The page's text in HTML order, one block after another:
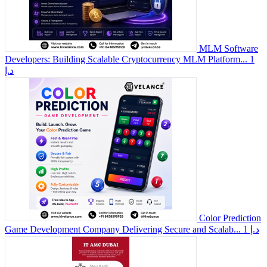
MLM Software
Developers: Building Scalable Cryptocurrency MLM Platform... 1
د.إ
Color Prediction
Game Development Company Delivering Secure and Scalab...
1 د.إ